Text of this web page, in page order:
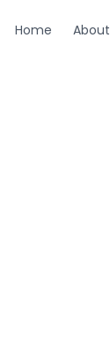
Home About